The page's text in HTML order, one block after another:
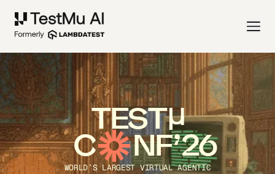
TEST
C NF’26
WORLD’S LARGEST VIRTUAL AGENTIC